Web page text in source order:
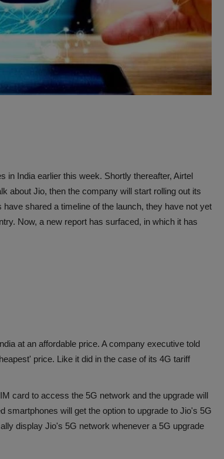
in India earlier this week. Shortly thereafter, Airtel
about Jio, then the company will start rolling out its
shared a timeline of the launch, they have not yet
Now, a new report has surfaced, in which it has
at an affordable price. A company executive told
price. Like it did in the case of its 4G tariff
card to access the 5G network and the upgrade will
smartphones will get the option to upgrade to Jio's 5G
display Jio's 5G network whenever a 5G upgrade